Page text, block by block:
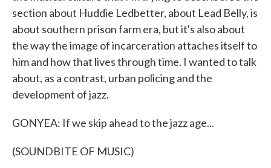
section about Huddie Ledbetter, about Lead Belly, is
about southern prison farm era, but it's also about
the way the image of incarceration attaches itself to
him and how that lives through time. I wanted to talk
about, as a contrast, urban policing and the
development of jazz.
GONYEA: If we skip ahead to the jazz age...
(SOUNDBITE OF MUSIC)